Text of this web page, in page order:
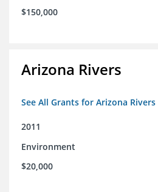
$150,000
Arizona Rivers
See All Grants for Arizona Rivers
2011
Environment
$20,000